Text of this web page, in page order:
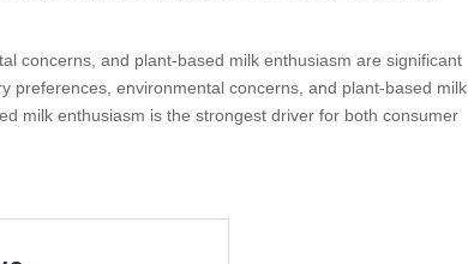
concerns, and plant-based milk enthusiasm are significant
preferences, environmental concerns, and plant-based milk
milk enthusiasm is the strongest driver for both consumer